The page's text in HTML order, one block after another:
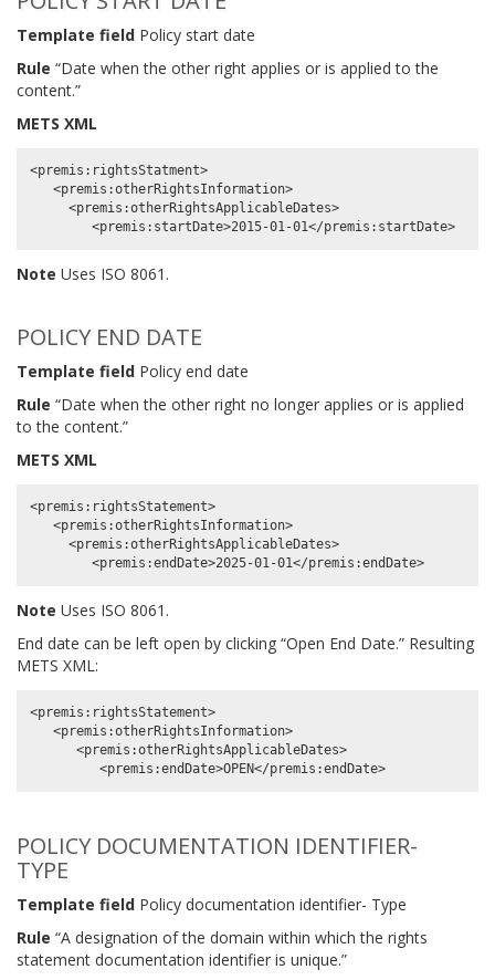
Template field Policy start date
Rule “Date when the other right applies or is applied to the
content.”
METS XML
<premis:rightsStatment>
   <premis:otherRightsInformation>
     <premis:otherRightsApplicableDates>
Note Uses ISO 8061.
POLICY END DATE
Template field Policy end date
Rule “Date when the other right no longer applies or is applied
to the content.”
METS XML
<premis:rightsStatement>
   <premis:otherRightsInformation>
     <premis:otherRightsApplicableDates>
Note Uses ISO 8061.
End date can be left open by clicking “Open End Date.” Resulting
METS XML:
<premis:rightsStatement>
   <premis:otherRightsInformation>
      <premis:otherRightsApplicableDates>
POLICY DOCUMENTATION IDENTIFIER-
TYPE
Template field Policy documentation identifier- Type
Rule “A designation of the domain within which the rights
statement documentation identifier is unique.”